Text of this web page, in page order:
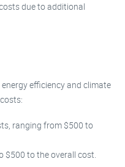
due to additional
efficiency and climate
ranging from $500 to
$500 to the overall cost.